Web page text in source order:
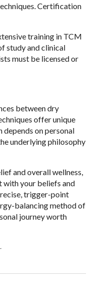
Certification
training in TCM
study and clinical
must be licensed or
between dry
offer unique
on personal
underlying philosophy
and overall wellness,
with your beliefs and
trigger-point
balancing method of
journey worth